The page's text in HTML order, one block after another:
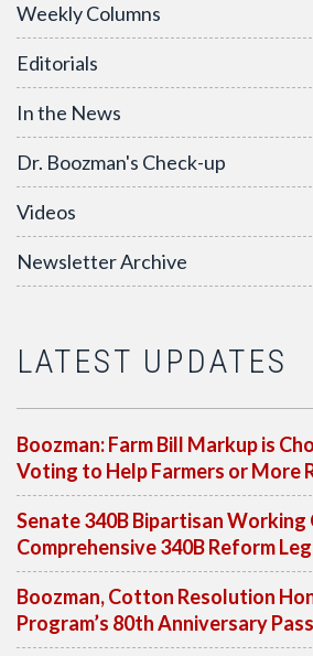
Weekly Columns
Editorials
In the News
Dr. Boozman's Check-up
Videos
Newsletter Archive
LATEST UPDATES
Boozman: Farm Bill Markup is
Voting to Help Farmers or More
Senate 340B Bipartisan
Comprehensive 340B Reform
Boozman, Cotton Resolution
Program’s 80th Anniversary